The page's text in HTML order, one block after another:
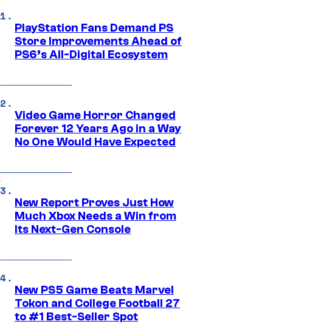
PlayStation Fans Demand PS
Store Improvements Ahead of
PS6’s All-Digital Ecosystem
Video Game Horror Changed
Forever 12 Years Ago in a Way
No One Would Have Expected
New Report Proves Just How
Much Xbox Needs a Win from
Its Next-Gen Console
New PS5 Game Beats Marvel
Tokon and College Football 27
to #1 Best-Seller Spot